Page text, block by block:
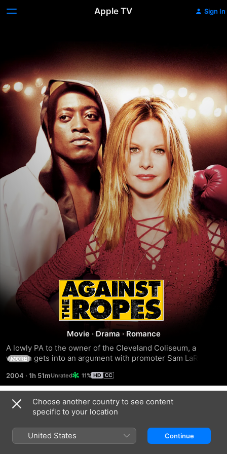
Apple TV Sign In
AGAINST
THE
ROPES
Movie · Drama · Romance
A lowly PA to the owner of the Cleveland Coliseum, a
woman gets into an argument with promoter Sam LaRocca
fighters. He turns out to be crack-addicted Devon Greene,
but fate intervenes in the shape and muscle of debt
collector Luther Shaw, who's after the money Greene owes.
Seeing his potential, Kallen persuades him to sign up but
after a few wins.
MORE
2004 · 1h 51m 11%
Trailers
Choose another country to see content
specific to your location
United States Continue